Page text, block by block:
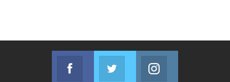
Facebook
Join us on Facebook
Twitter
Join us on Twitter